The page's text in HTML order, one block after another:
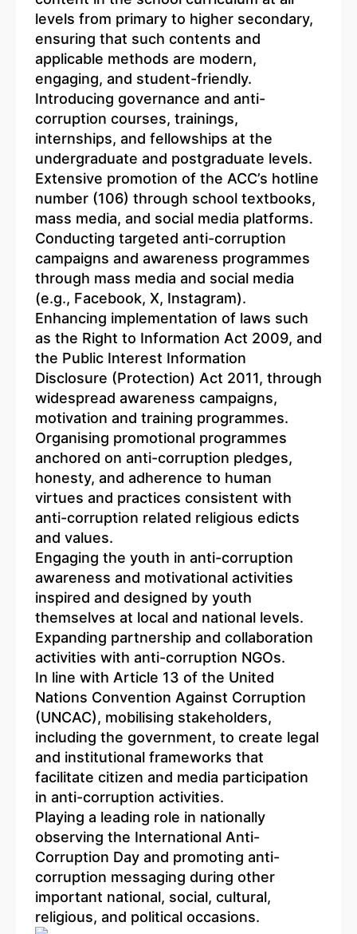
levels from primary to higher secondary,
ensuring that such contents and
applicable methods are modern,
engaging, and student-friendly.
Introducing governance and anti-
corruption courses, trainings,
internships, and fellowships at the
undergraduate and postgraduate levels.
Extensive promotion of the ACC’s hotline
number (106) through school textbooks,
mass media, and social media platforms.
Conducting targeted anti-corruption
campaigns and awareness programmes
through mass media and social media
(e.g., Facebook, X, Instagram).
Enhancing implementation of laws such
as the Right to Information Act 2009, and
the Public Interest Information
Disclosure (Protection) Act 2011, through
widespread awareness campaigns,
motivation and training programmes.
Organising promotional programmes
anchored on anti-corruption pledges,
honesty, and adherence to human
virtues and practices consistent with
anti-corruption related religious edicts
and values.
Engaging the youth in anti-corruption
awareness and motivational activities
inspired and designed by youth
themselves at local and national levels.
Expanding partnership and collaboration
activities with anti-corruption NGOs.
In line with Article 13 of the United
Nations Convention Against Corruption
(UNCAC), mobilising stakeholders,
including the government, to create legal
and institutional frameworks that
facilitate citizen and media participation
in anti-corruption activities.
Playing a leading role in nationally
observing the International Anti-
Corruption Day and promoting anti-
corruption messaging during other
important national, social, cultural,
religious, and political occasions.